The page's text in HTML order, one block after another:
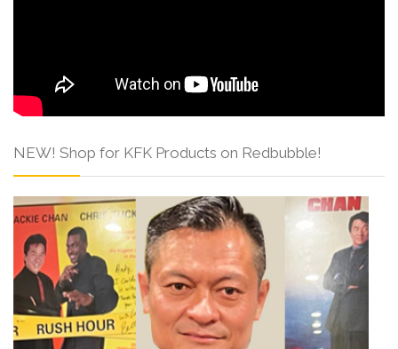
NEW! Shop for KFK Products on Redbubble!